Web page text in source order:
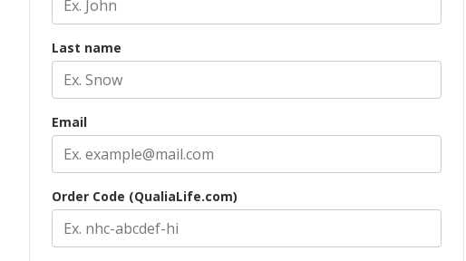
Last name
Email
Order Code (QualiaLife.com)